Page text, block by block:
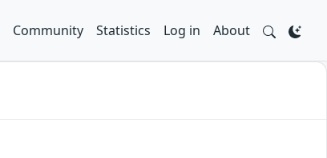
Community Statistics Log in About